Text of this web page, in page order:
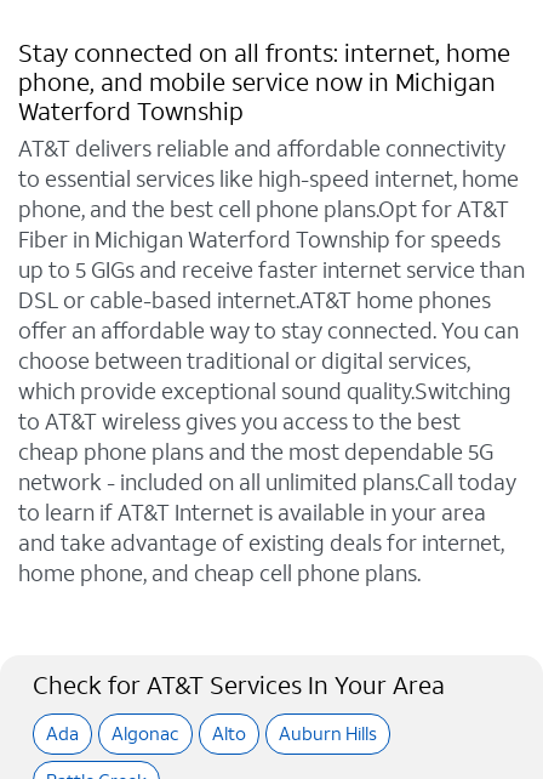
Stay connected on all fronts: internet, home
phone, and mobile service now in Michigan
Waterford Township
AT&T delivers reliable and affordable connectivity
to essential services like high-speed internet, home
phone, and the best cell phone plans.Opt for AT&T
Fiber in Michigan Waterford Township for speeds
up to 5 GIGs and receive faster internet service than
DSL or cable-based internet.AT&T home phones
offer an affordable way to stay connected. You can
choose between traditional or digital services,
which provide exceptional sound quality.Switching
to AT&T wireless gives you access to the best
cheap phone plans and the most dependable 5G
network - included on all unlimited plans.Call today
to learn if AT&T Internet is available in your area
and take advantage of existing deals for internet,
home phone, and cheap cell phone plans.
Check for AT&T Services In Your Area
Ada Algonac Alto
Auburn Hills